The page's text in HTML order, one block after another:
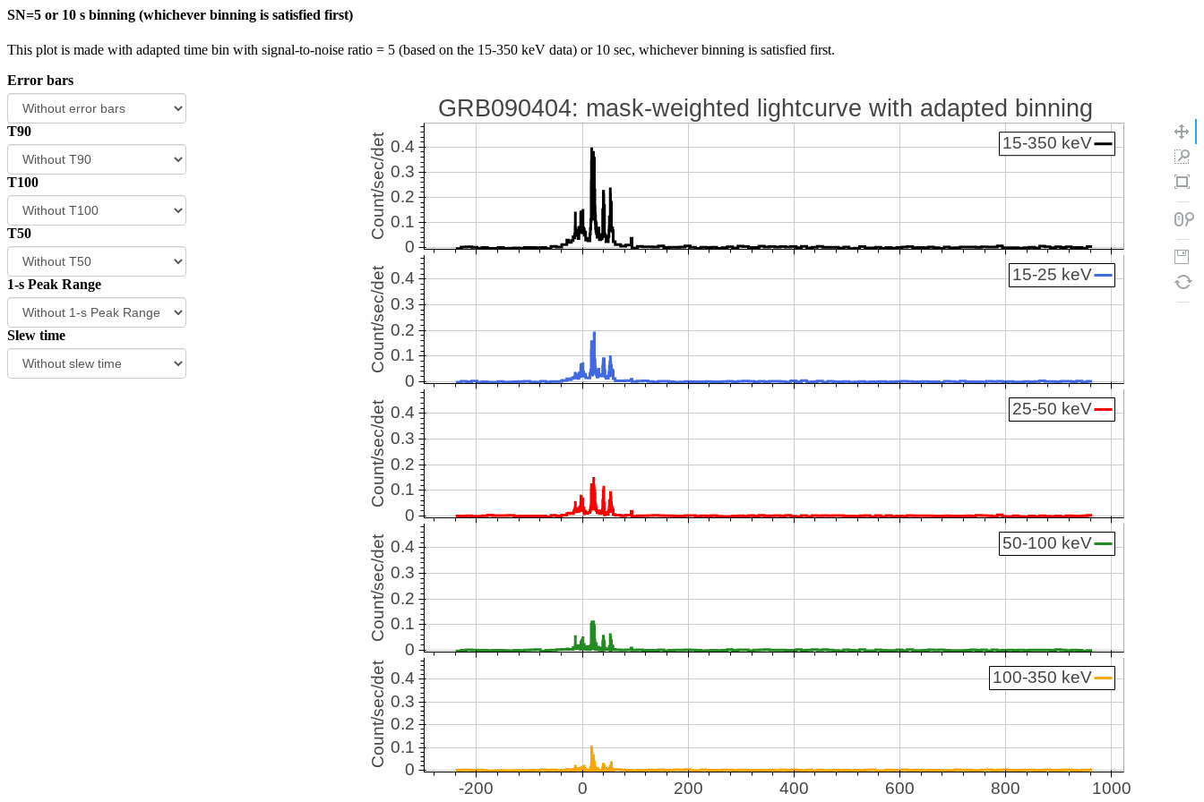
SN=5 or 10 s binning (whichever binning is satisfied first)
This plot is made with adapted time bin with signal-to-noise ratio = 5 (based on the 15-350 keV data) or 10 sec, whichever binning is satisfied first.
Error bars
T90
T100
T50
1-s Peak Range
Slew time